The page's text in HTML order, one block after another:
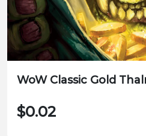
WoW Classic Gold
$0.02